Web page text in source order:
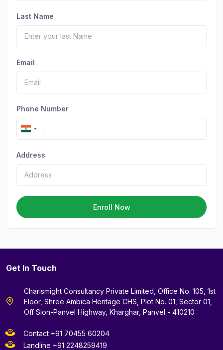
Last Name
Email
Phone Number
Address
Enroll Now
Get In Touch
Charismight Consultancy Private Limited, Office No. 105, 1st
Floor, Shree Ambica Heritage CHS, Plot No. 01, Sector 01,
Off Sion-Panvel Highway, Kharghar, Panvel - 410210
Contact +91 70455 60204
Landline +91 2248259419